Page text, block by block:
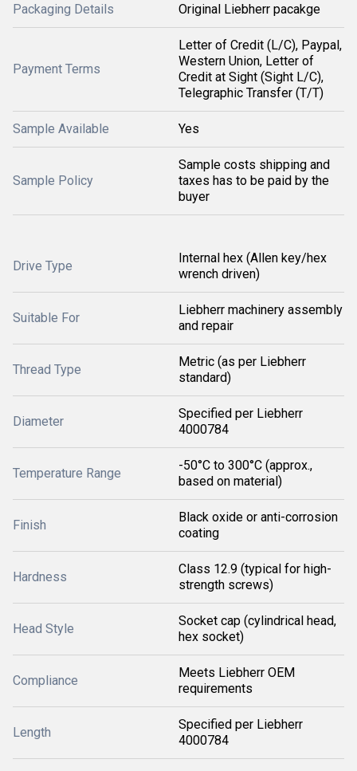
Packaging Details Original Liebherr pacakge
Payment Terms
Letter of Credit (L/C), Paypal,
Western Union, Letter of
Credit at Sight (Sight L/C),
Telegraphic Transfer (T/T)
Sample Available Yes
Sample Policy
Sample costs shipping and
taxes has to be paid by the
buyer
Drive Type
Internal hex (Allen key/hex
wrench driven)
Suitable For
Liebherr machinery assembly
and repair
Thread Type
Metric (as per Liebherr
standard)
Diameter
Specified per Liebherr
4000784
Temperature Range
-50°C to 300°C (approx.,
based on material)
Finish
Black oxide or anti-corrosion
coating
Hardness
Class 12.9 (typical for high-
strength screws)
Head Style
Socket cap (cylindrical head,
hex socket)
Compliance
Meets Liebherr OEM
requirements
Length
Specified per Liebherr
4000784